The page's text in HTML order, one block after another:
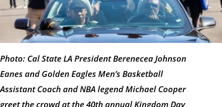
Photo: Cal State LA President Berenecea Johnson
Eanes and Golden Eagles Men’s Basketball
Assistant Coach and NBA legend Michael Cooper
greet the crowd at the 40th annual Kingdom Day